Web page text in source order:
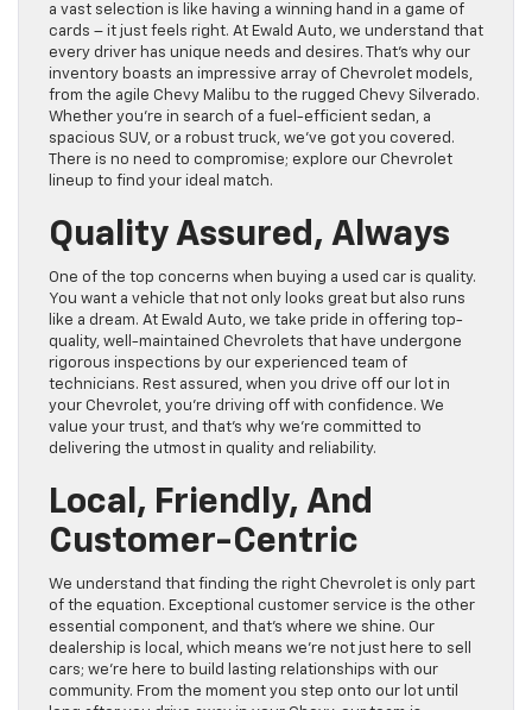
a vast selection is like having a winning hand in a game of
cards – it just feels right. At Ewald Auto, we understand that
every driver has unique needs and desires. That’s why our
inventory boasts an impressive array of Chevrolet models,
from the agile Chevy Malibu to the rugged Chevy Silverado.
Whether you’re in search of a fuel-efficient sedan, a
spacious SUV, or a robust truck, we’ve got you covered.
There is no need to compromise; explore our Chevrolet
lineup to find your ideal match.
Quality Assured, Always
One of the top concerns when buying a used car is quality.
You want a vehicle that not only looks great but also runs
like a dream. At Ewald Auto, we take pride in offering top-
quality, well-maintained Chevrolets that have undergone
rigorous inspections by our experienced team of
technicians. Rest assured, when you drive off our lot in
your Chevrolet, you’re driving off with confidence. We
value your trust, and that’s why we’re committed to
delivering the utmost in quality and reliability.
Local, Friendly, And
Customer-Centric
We understand that finding the right Chevrolet is only part
of the equation. Exceptional customer service is the other
essential component, and that’s where we shine. Our
dealership is local, which means we’re not just here to sell
cars; we’re here to build lasting relationships with our
community. From the moment you step onto our lot until